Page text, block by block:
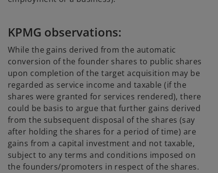
KPMG observations:
While the gains derived from the automatic
conversion of the founder shares to public shares
upon completion of the target acquisition may be
regarded as service income and taxable (if the
shares were granted for services rendered), there
could be basis to argue that further gains derived
from the subsequent disposal of the shares (say
after holding the shares for a period of time) are
gains from a capital investment and not taxable,
subject to any terms and conditions imposed on
the founders/promoters in respect of the shares.